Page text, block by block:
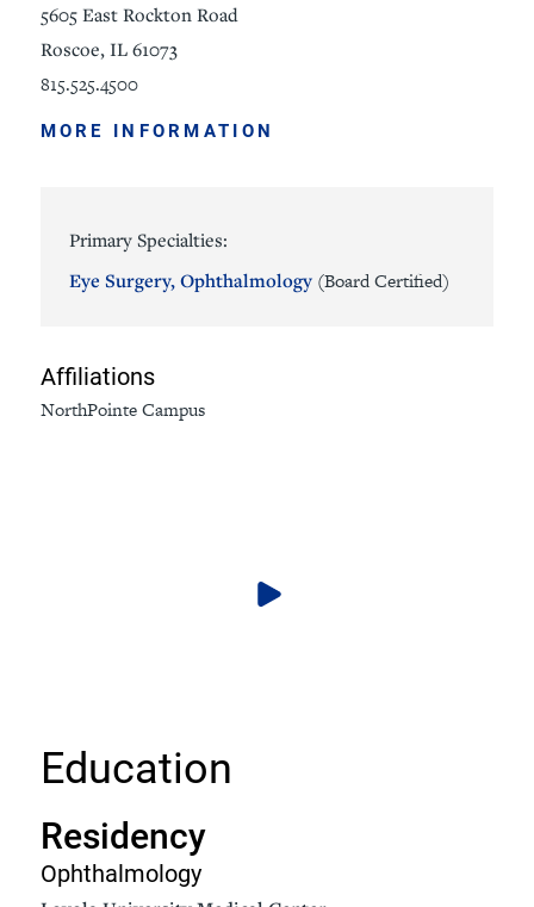
5605 East Rockton Road
Roscoe, IL 61073
815.525.4500
MORE INFORMATION
Primary Specialties:
Eye Surgery,Ophthalmology (Board Certified)
Affiliations
NorthPointe Campus
Education
Residency
Ophthalmology